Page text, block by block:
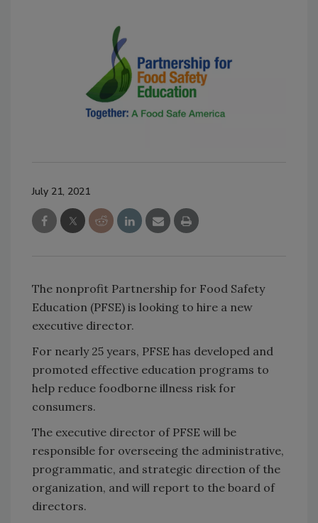
July 21, 2021
The nonprofit Partnership for Food Safety
Education (PFSE) is looking to hire a new
executive director.
For nearly 25 years, PFSE has developed and
promoted effective education programs to
help reduce foodborne illness risk for
consumers.
The executive director of PFSE will be
responsible for overseeing the administrative,
programmatic, and strategic direction of the
organization, and will report to the board of
directors.